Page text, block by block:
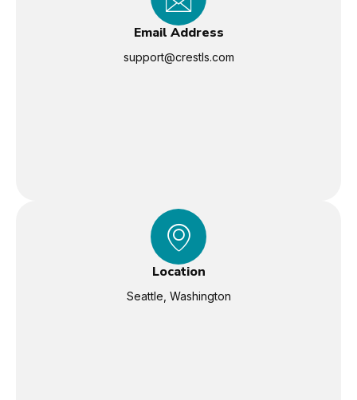
Email Address
support@crestls.com
Location
Seattle, Washington